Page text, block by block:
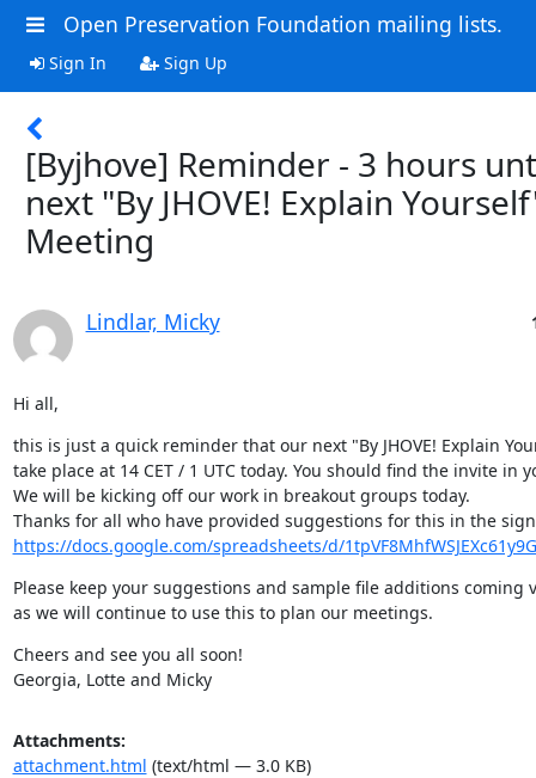
Open Preservation Foundation mailing lists.
Sign In Sign Up
[Byjhove] Reminder - 3 hours
next "By JHOVE! Explain
Meeting
Lindlar, Micky
Hi all,
this is just a quick reminder that our next "By JHOVE! Explain
take place at 14 CET / 1 UTC today. You should find the invite in
We will be kicking off our work in breakout groups today.
https://docs.google.com/spreadsheets/d/
Please keep your suggestions and sample file additions coming
as we will continue to use this to plan our meetings.
Cheers and see you all soon!
Georgia, Lotte and Micky
Attachments:
attachment.html (text/html — 3.0 KB)